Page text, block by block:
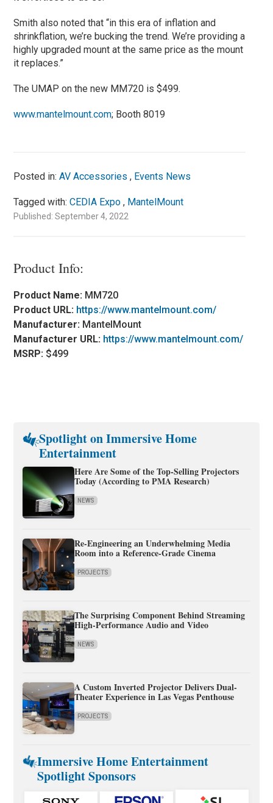
Smith also noted that “in this era of inflation and
shrinkflation, we’re bucking the trend. We’re providing a
highly upgraded mount at the same price as the mount
it replaces.”
The UMAP on the new MM720 is $499.
www.mantelmount.com; Booth 8019
Posted in:AV Accessories , Events News
Tagged with:CEDIA Expo , MantelMount
Published: September 4, 2022
Product Info:
Product Name: MM720
Product URL: https://www.mantelmount.com/
Manufacturer: MantelMount
Manufacturer URL: https://www.mantelmount.com/
MSRP: $499
Spotlight on Immersive Home
Entertainment
Here Are Some of the Top-Selling Projectors
Today (According to PMA Research)
NEWS
Re-Engineering an Underwhelming Media
Room into a Reference-Grade Cinema
PROJECTS
The Surprising Component Behind Streaming
High-Performance Audio and Video
NEWS
A Custom Inverted Projector Delivers Dual-
Theater Experience in Las Vegas Penthouse
PROJECTS
Immersive Home Entertainment
Spotlight Sponsors